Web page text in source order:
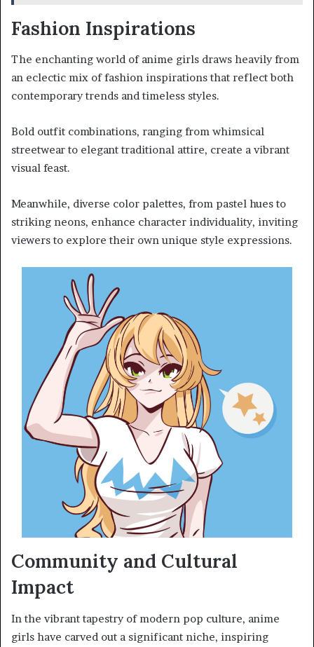
Fashion Inspirations
The enchanting world of anime girls draws heavily from
an eclectic mix of fashion inspirations that reflect both
contemporary trends and timeless styles.
Bold outfit combinations, ranging from whimsical
streetwear to elegant traditional attire, create a vibrant
visual feast.
Meanwhile, diverse color palettes, from pastel hues to
striking neons, enhance character individuality, inviting
viewers to explore their own unique style expressions.
Community and Cultural
Impact
In the vibrant tapestry of modern pop culture, anime
girls have carved out a significant niche, inspiring